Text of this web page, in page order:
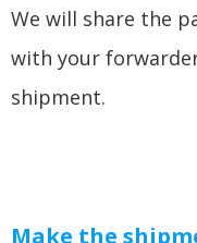
We will share the
with your
shipment.
Make the